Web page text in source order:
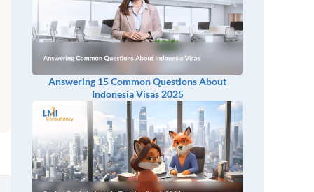
Answering 15 Common Questions About
Indonesia Visas 2025